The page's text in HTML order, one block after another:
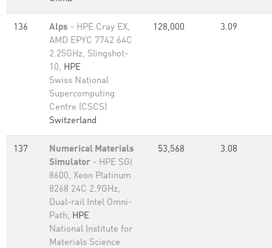
136 Alps - HPE Cray EX,
AMD EPYC 7742 64C
2.25GHz, Slingshot-
10, HPE
Swiss National
Supercomputing
Centre (CSCS)
Switzerland
128,000 3.09
137
Numerical Materials
Simulator - HPE SGI
8600, Xeon Platinum
8268 24C 2.9GHz,
Dual-rail Intel Omni-
Path, HPE
National Institute for
Materials Science
53,568 3.08